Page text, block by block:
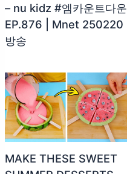
– nu kidz #엠카운트다운
EP.876 | Mnet 250220
방송
MAKE THESE SWEET